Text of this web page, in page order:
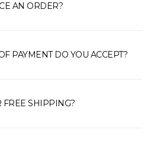
AN ORDER?
PAYMENT DO YOU ACCEPT?
FREE SHIPPING?